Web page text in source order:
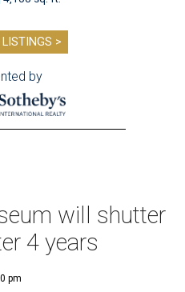
>
by
will shutter
4 years
pm